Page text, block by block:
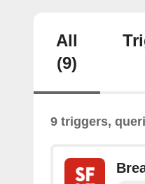
All
(9)
9 triggers,